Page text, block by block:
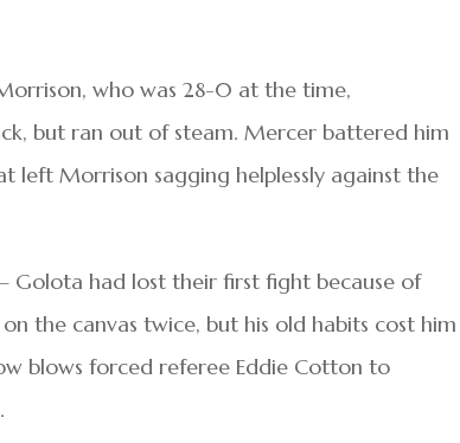
who was 28-0 at the time,
but ran out of steam. Mercer battered him
left Morrison sagging helplessly against the
Golota had lost their first fight because of
the canvas twice, but his old habits cost him
blows forced referee Eddie Cotton to